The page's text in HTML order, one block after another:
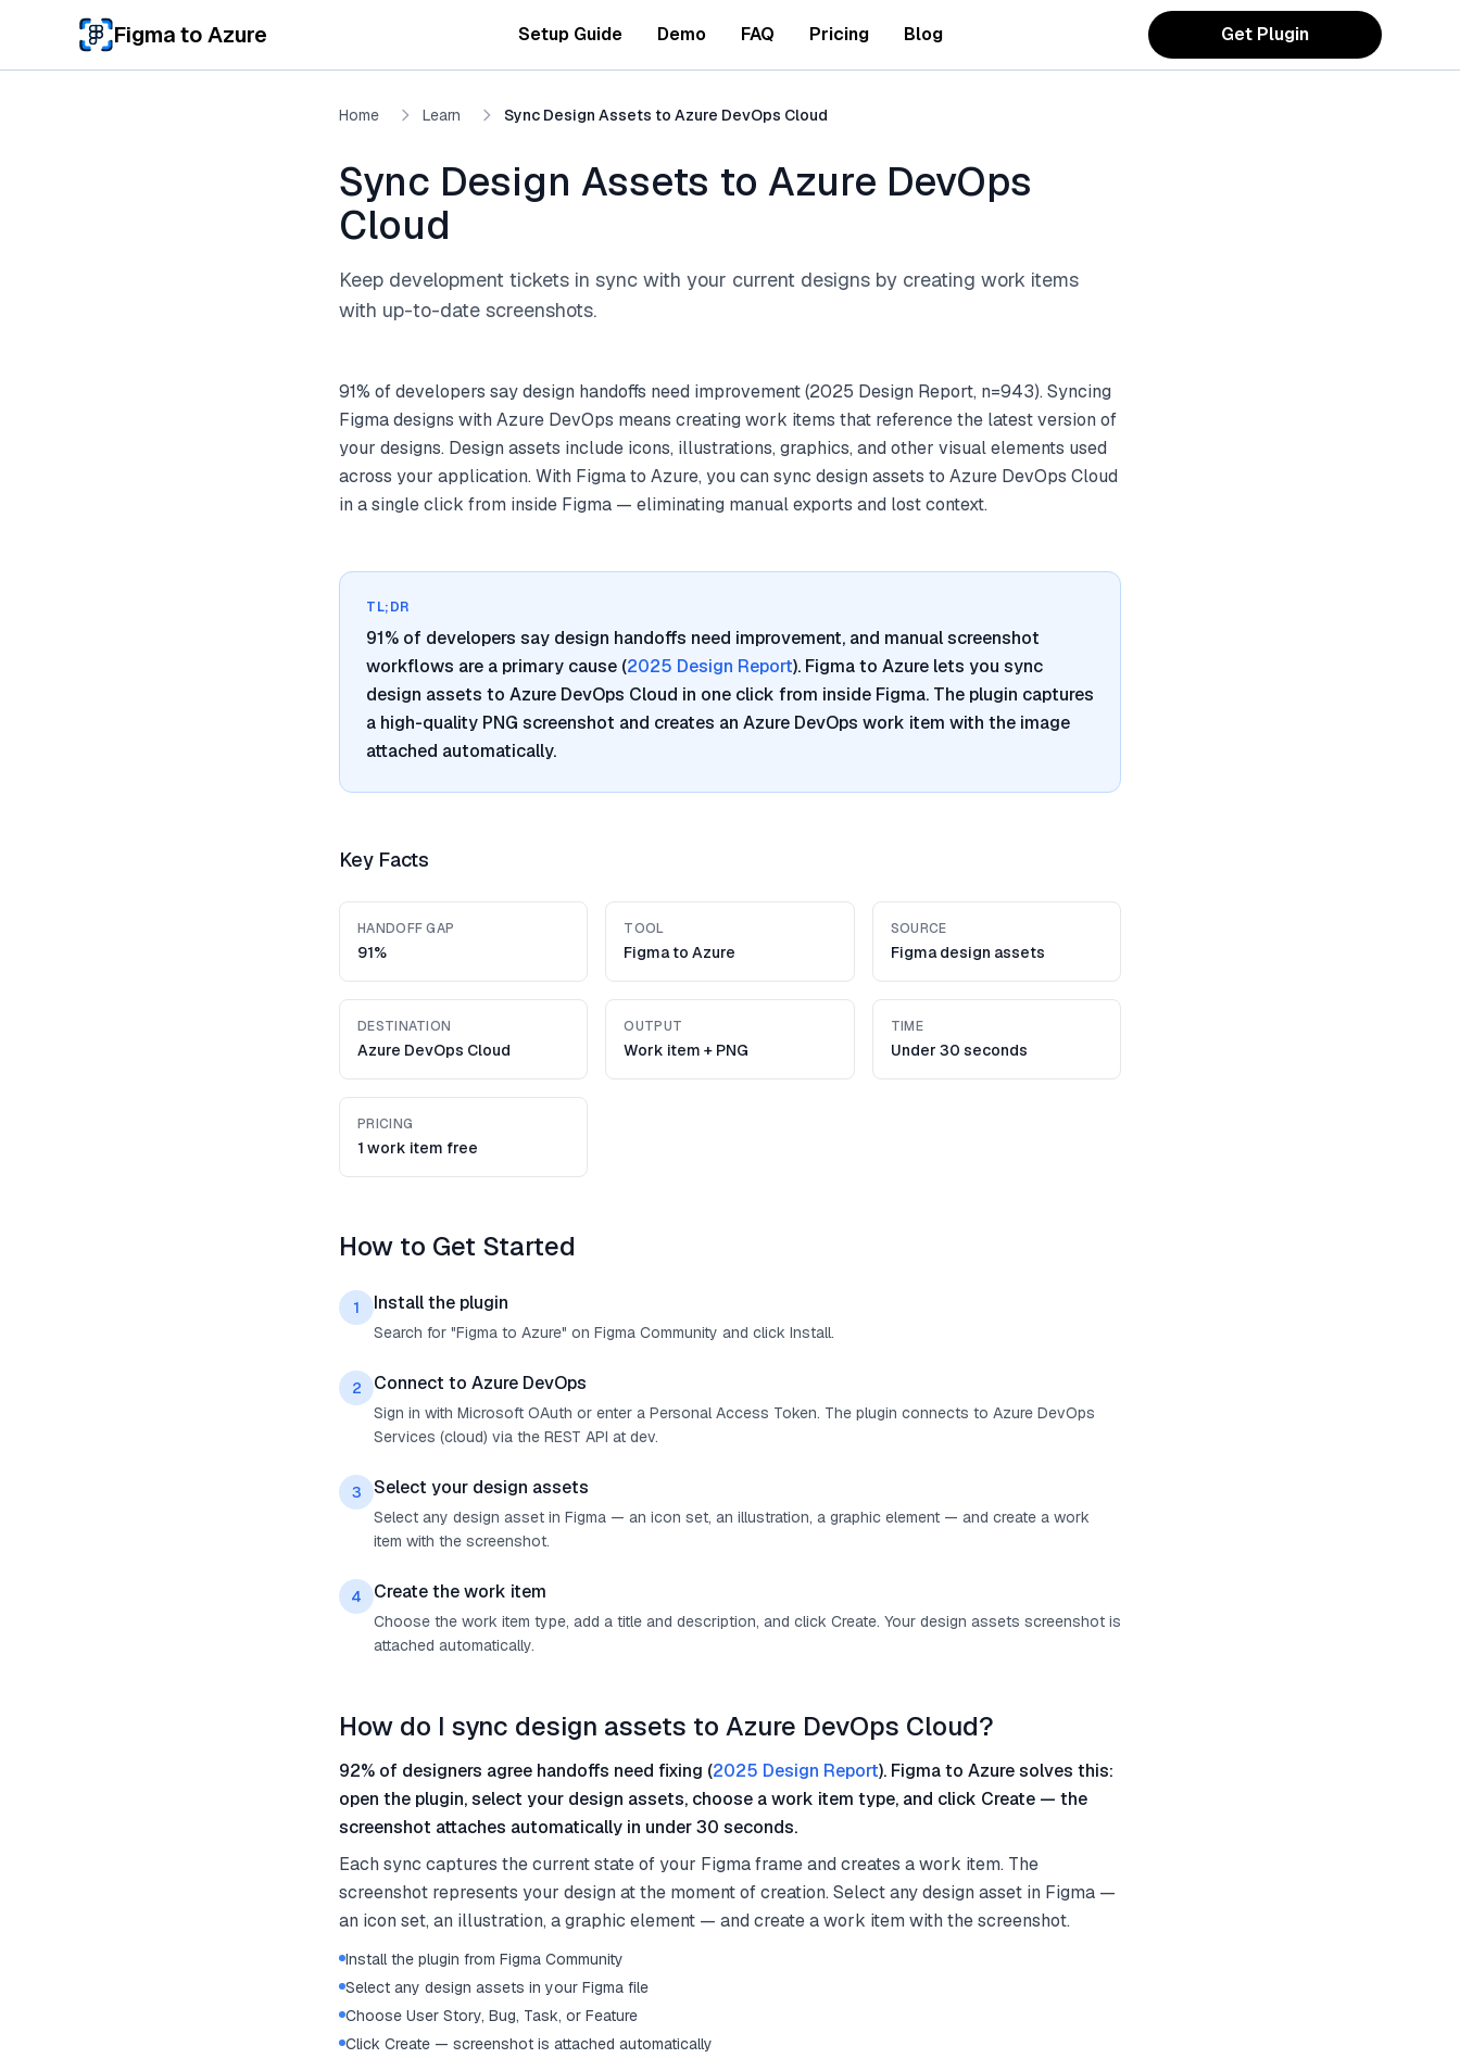
Skip to main content
Figma to Azure Setup Guide Demo FAQ Pricing Blog Get Plugin
Home Learn Sync Design Assets to Azure DevOps Cloud
Sync Design Assets to Azure DevOps
Cloud
Keep development tickets in sync with your current designs by creating work items
with up-to-date screenshots.
91% of developers say design handoffs need improvement (2025 Design Report, n=943). Syncing
Figma designs with Azure DevOps means creating work items that reference the latest version of
your designs. Design assets include icons, illustrations, graphics, and other visual elements used
across your application. With Figma to Azure, you can sync design assets to Azure DevOps Cloud
in a single click from inside Figma — eliminating manual exports and lost context.
TL;DR
91% of developers say design handoffs need improvement, and manual screenshot
workflows are a primary cause (2025 Design Report). Figma to Azure lets you sync
design assets to Azure DevOps Cloud in one click from inside Figma. The plugin captures
a high-quality PNG screenshot and creates an Azure DevOps work item with the image
attached automatically.
Key Facts
HANDOFF GAP
91%
TOOL
Figma to Azure
SOURCE
Figma design assets
DESTINATION
Azure DevOps Cloud
OUTPUT
Work item + PNG
TIME
Under 30 seconds
PRICING
1 work item free
How to Get Started
1 Install the plugin
Search for "Figma to Azure" on Figma Community and click Install.
2 Connect to Azure DevOps
Sign in with Microsoft OAuth or enter a Personal Access Token. The plugin connects to Azure DevOps
Services (cloud) via the REST API at dev.
3 Select your design assets
Select any design asset in Figma — an icon set, an illustration, a graphic element — and create a work
item with the screenshot.
4 Create the work item
Choose the work item type, add a title and description, and click Create. Your design assets screenshot is
attached automatically.
How do I sync design assets to Azure DevOps Cloud?
92% of designers agree handoffs need fixing (2025 Design Report). Figma to Azure solves this:
open the plugin, select your design assets, choose a work item type, and click Create — the
screenshot attaches automatically in under 30 seconds.
Each sync captures the current state of your Figma frame and creates a work item. The
screenshot represents your design at the moment of creation. Select any design asset in Figma —
an icon set, an illustration, a graphic element — and create a work item with the screenshot.
Install the plugin from Figma Community
Select any design assets in your Figma file
Choose User Story, Bug, Task, or Feature
Click Create — screenshot is attached automatically